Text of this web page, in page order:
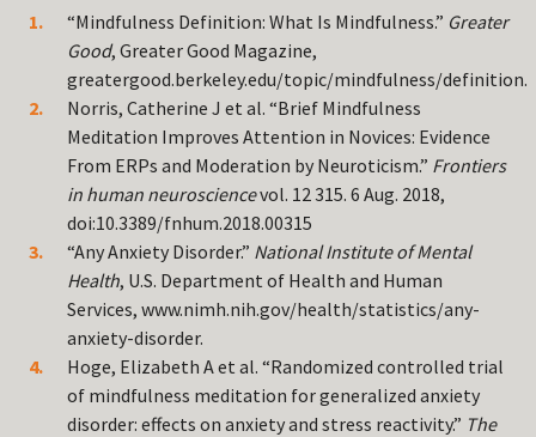
“Mindfulness Definition: What Is Mindfulness.” Greater
Good, Greater Good Magazine,
greatergood.berkeley.edu/topic/mindfulness/definition.
Norris, Catherine J et al. “Brief Mindfulness
Meditation Improves Attention in Novices: Evidence
From ERPs and Moderation by Neuroticism.” Frontiers
in human neurosciencevol. 12 315. 6 Aug. 2018,
doi:10.3389/fnhum.2018.00315
“Any Anxiety Disorder.” National Institute of Mental
Health, U.S. Department of Health and Human
Services, www.nimh.nih.gov/health/statistics/any-
anxiety-disorder.
Hoge, Elizabeth A et al. “Randomized controlled trial
of mindfulness meditation for generalized anxiety
disorder: effects on anxiety and stress reactivity.” The